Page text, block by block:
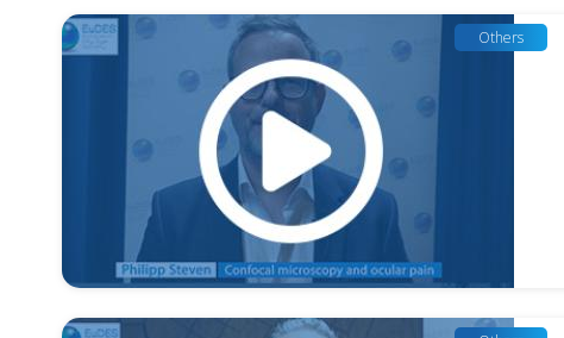
Others